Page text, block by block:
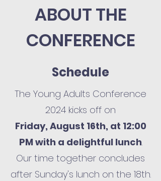
ABOUT THE
CONFERENCE
Schedule
The Young Adults Conference
2024 kicks off on
Friday, August 16th, at 12:00
PM with a delightful lunch.
Our time together concludes
after Sunday's lunch on the 18th.